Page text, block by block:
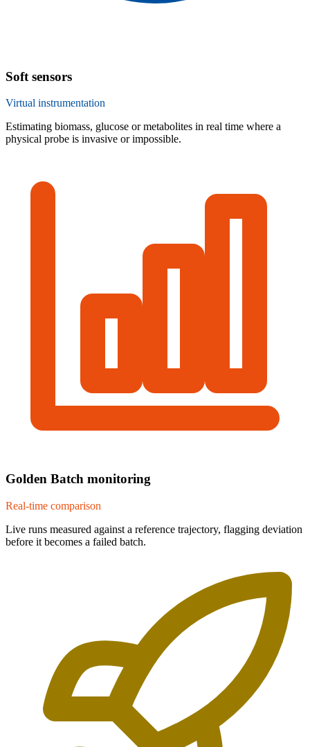
Soft sensors
Virtual instrumentation
Estimating biomass, glucose or metabolites in real time where a
physical probe is invasive or impossible.
Golden Batch monitoring
Real-time comparison
Live runs measured against a reference trajectory, flagging deviation
before it becomes a failed batch.